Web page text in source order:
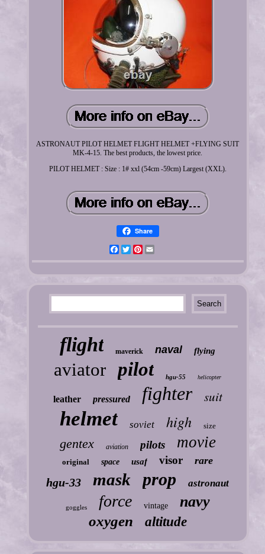
ASTRONAUT PILOT HELMET FLIGHT HELMET +FLYING SUIT
MK-4-15. The best products, the lowest price.
PILOT HELMET : Size : 1# xxl (54cm -59cm) Largest (XXL).
Share
FacebookTwitterPinterest
flight maverick naval flying
aviator pilot hgu-55 helicopter
leather pressured fighter suit
helmet soviet high size
gentex aviation pilots movie
original space usaf visor rare
hgu-33 mask prop astronaut
goggles force vintage navy
oxygen altitude